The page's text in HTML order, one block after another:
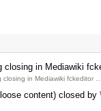
closing in Mediawiki
closing in Mediawiki fckeditor …
content) closed by